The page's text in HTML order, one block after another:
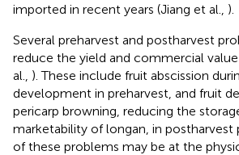
imported in recent years (Jiang et al., ).
Several preharvest and postharvest
reduce the yield and commercial
al., ). These include fruit abscission
development in preharvest, and fruit
pericarp browning, reducing the
marketability of longan, in postharvest
of these problems may be at the